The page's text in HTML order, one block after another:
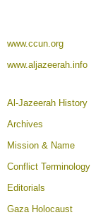
www.ccun.org
www.aljazeerah.info
Al-Jazeerah History
Archives
Mission & Name
Conflict Terminology
Editorials
Gaza Holocaust